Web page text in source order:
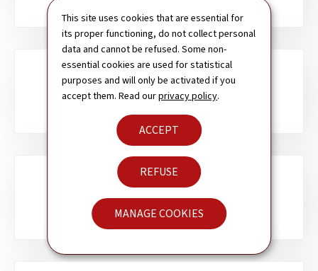
This site uses cookies that are essential for
its proper functioning, do not collect personal
data and cannot be refused. Some non-
essential cookies are used for statistical
purposes and will only be activated if you
accept them. Read ourprivacy policy.
ACCEPT
REFUSE
MANAGE COOKIES
PASSPORT & ID CARD
LËTZEBUERGER AM AUSLAND